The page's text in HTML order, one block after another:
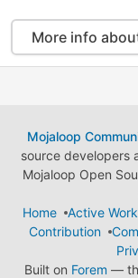
More info
Mojaloop
source developers
Mojaloop Open
Home
Active
Contribution
Built on Forem —